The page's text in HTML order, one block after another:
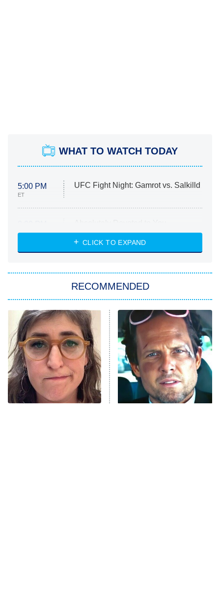
WHAT TO WATCH TODAY
5:00 PM
ET
UFC Fight Night: Gamrot vs. Salkilld
ET
Heart & Hustle: Houston
She Stole My Son's Heart
11:59 PM
ET
My Adventures With Superman
READ MORE
CLICK TO EXPAND
RECOMMENDED